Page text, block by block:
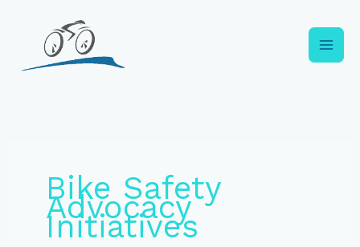
content
Bike Safety
Advocacy
Initiatives